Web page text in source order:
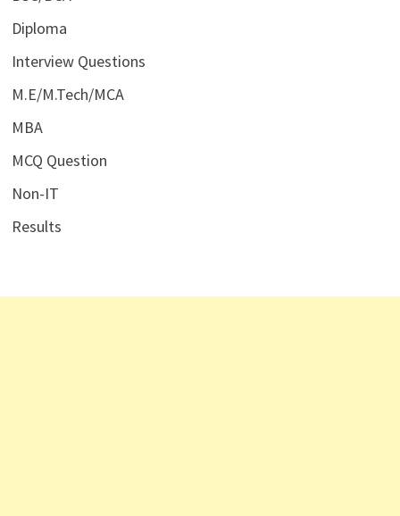
Diploma
Interview Questions
M.E/M.Tech/MCA
MBA
MCQ Question
Non-IT
Results